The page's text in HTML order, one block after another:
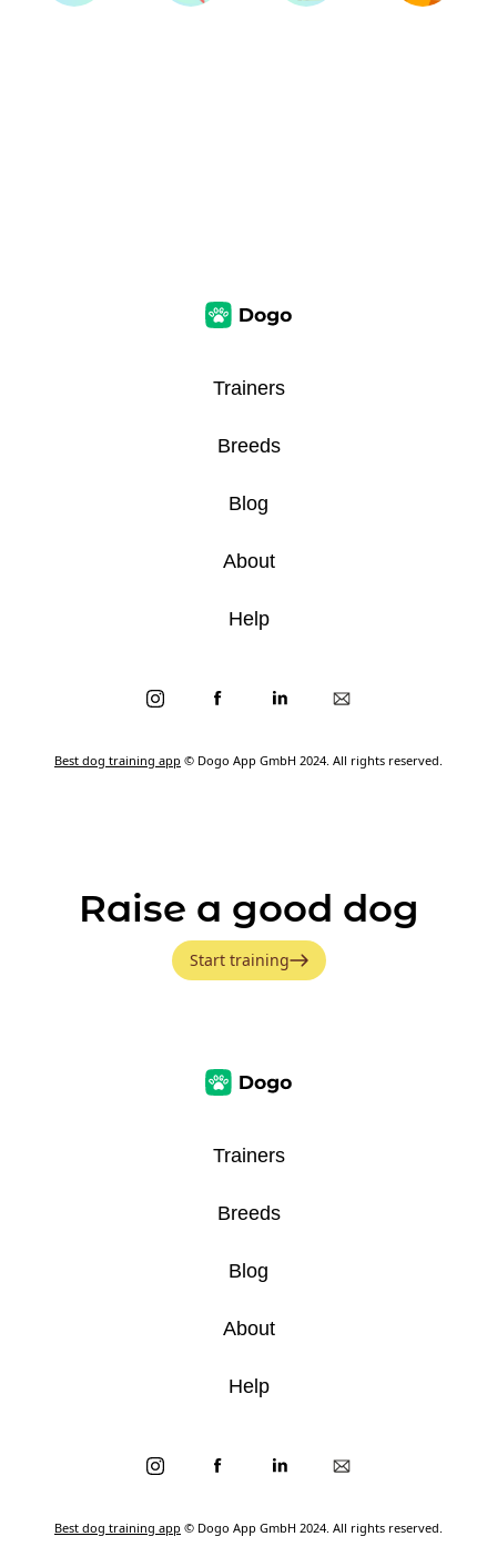
Best dog training app © Dogo App GmbH 2024. All rights reserved.
Trainers
Breeds
Blog
About
Help
Raise a good dog
Start training
Best dog training app © Dogo App GmbH 2024. All rights reserved.
Trainers
Breeds
Blog
About
Help